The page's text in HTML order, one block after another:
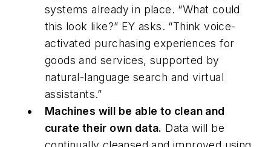
systems already in place. “What could
this look like?” EY asks. “Think voice-
activated purchasing experiences for
goods and services, supported by
natural-language search and virtual
assistants.”
Machines will be able to clean and
curate their own data. Data will be